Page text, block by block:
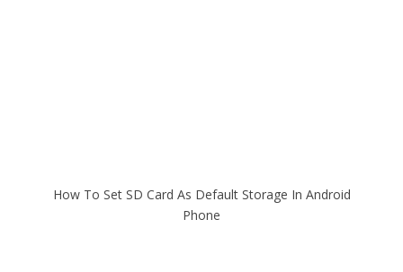
How To Set SD Card As Default Storage In Android
Phone